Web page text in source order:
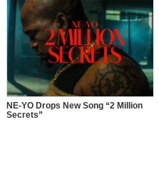
NE-YO Drops New Song “2 Million
Secrets”